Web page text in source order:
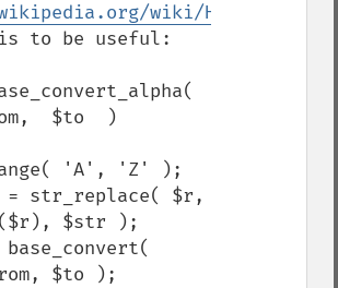
wiki/
to be useful:
$to  )
$str );
$to );